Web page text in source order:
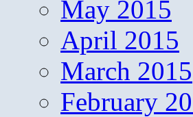
May 2015
April 2015
March 2015
February